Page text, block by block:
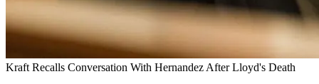
Kraft Recalls Conversation With Hernandez After Lloyd's Death